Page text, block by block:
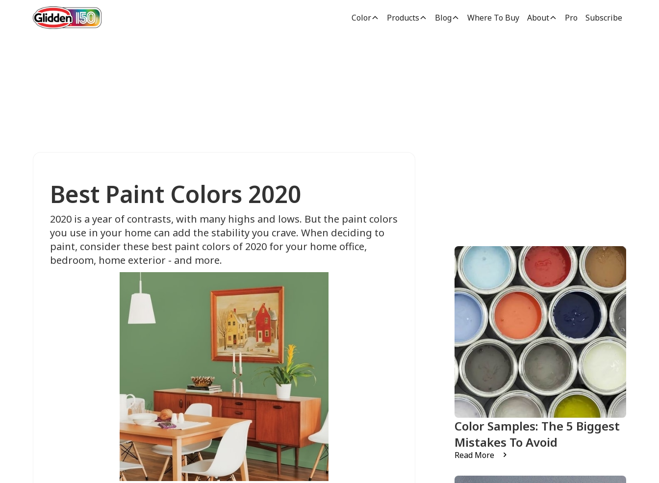
Color Products Blog Where To Buy About Pro Subscribe
Best Paint Colors 2020
2020 is a year of contrasts, with many highs and lows. But the paint colors
you use in your home can add the stability you crave. When deciding to
paint, consider these best paint colors of 2020 for your home office,
bedroom, home exterior - and more.
Color Samples: The 5 Biggest
Mistakes To Avoid
Read More